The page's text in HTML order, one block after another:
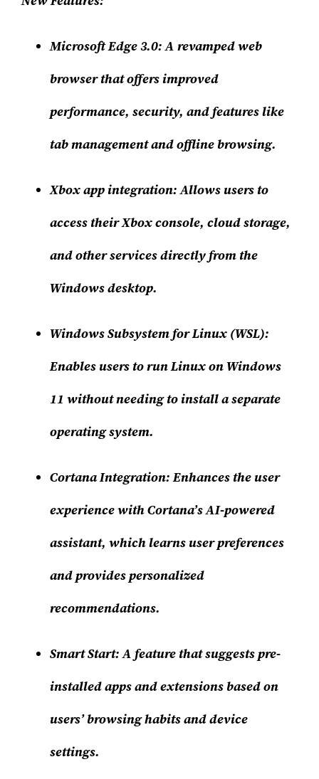
Microsoft Edge 3.0: A revamped web
browser that offers improved
performance, security, and features like
tab management and offline browsing.
Xbox app integration: Allows users to
access their Xbox console, cloud storage,
and other services directly from the
Windows desktop.
Windows Subsystem for Linux (WSL):
Enables users to run Linux on Windows
11 without needing to install a separate
operating system.
Cortana Integration: Enhances the user
experience with Cortana’s AI-powered
assistant, which learns user preferences
and provides personalized
recommendations.
Smart Start: A feature that suggests pre-
installed apps and extensions based on
users’ browsing habits and device
settings.